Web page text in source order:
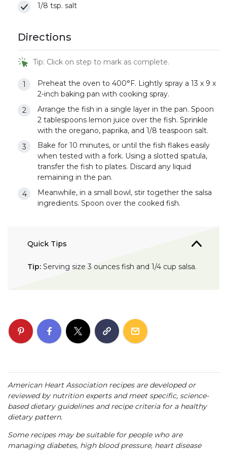
1/8 tsp. salt
Directions
Tip: Click on step to mark as complete.
Preheat the oven to 400°F. Lightly spray a 13 x 9 x
2-inch baking pan with cooking spray.
Arrange the fish in a single layer in the pan. Spoon
2 tablespoons lemon juice over the fish. Sprinkle
with the oregano, paprika, and 1/8 teaspoon salt.
Bake for 10 minutes, or until the fish flakes easily
when tested with a fork. Using a slotted spatula,
transfer the fish to plates. Discard any liquid
remaining in the pan.
Meanwhile, in a small bowl, stir together the salsa
ingredients. Spoon over the cooked fish.
Quick Tips
Tip:Serving size 3 ounces fish and 1/4 cup salsa.
American Heart Association recipes are developed or
reviewed by nutrition experts and meet specific, science-
based dietary guidelines and recipe criteria for a healthy
dietary pattern.
Some recipes may be suitable for people who are
managing diabetes, high blood pressure, heart disease